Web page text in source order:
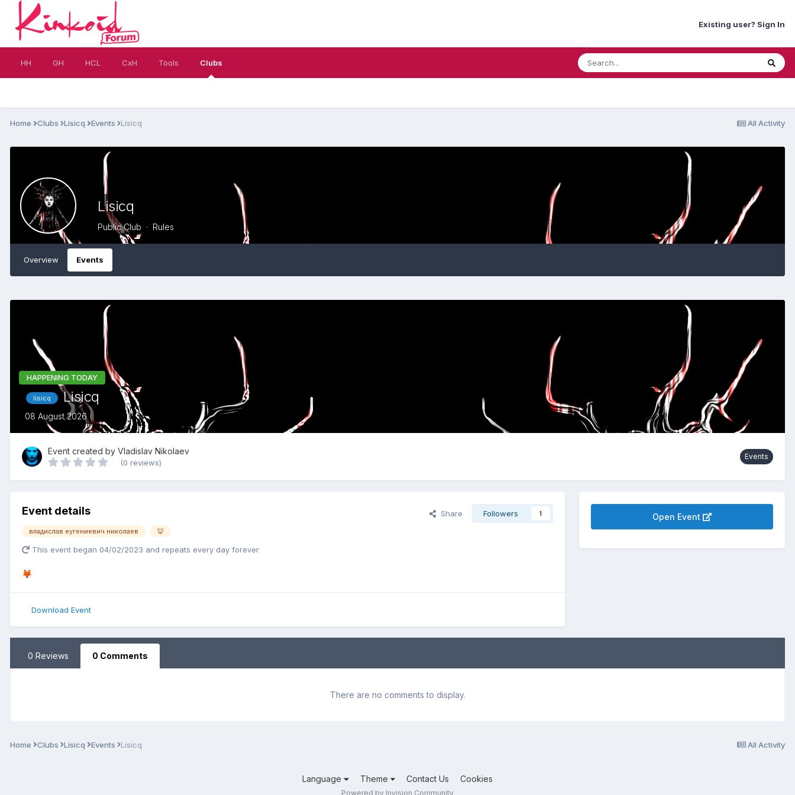
Existing user? Sign In
HH GH HCL CxH Tools Clubs
All Activity
Home Clubs Lisicq Events Lisicq
Lisicq
Public Club · Rules
Overview Events
HAPPENING TODAY
lisicq Lisicq
08 August 2026
Event created by Vladislav Nikolaev
(0 reviews)
Events
Event details
владислав еугениевич николаев 🦊
Share Followers 1
This event began 04/02/2023 and repeats every day forever
🦊
Download Event
Open Event
0 Reviews 0 Comments
There are no comments to display.
All Activity
Home Clubs Lisicq Events Lisicq
Language Theme Contact Us Cookies
Powered by Invision Community